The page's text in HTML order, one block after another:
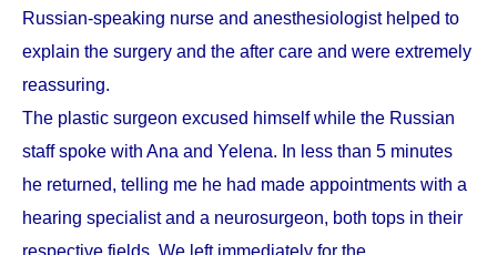
Russian-speaking nurse and anesthesiologist helped to
explain the surgery and the after care and were extremely
reassuring.
The plastic surgeon excused himself while the Russian
staff spoke with Ana and Yelena. In less than 5 minutes
he returned, telling me he had made appointments with a
hearing specialist and a neurosurgeon, both tops in their
respective fields. We left immediately for the